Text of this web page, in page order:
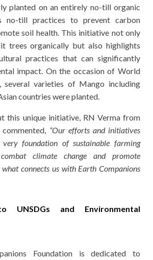
planted on an entirely no-till organic
no-till practices to prevent carbon
soil health. This initiative not only
trees organically but also highlights
practices that can significantly
impact. On the occasion of World
several varieties of Mango including
countries were planted.
this unique initiative, RN Verma from
“Our efforts and initiatives
foundation of sustainable farming
climate change and promote
connects us with Earth Companions
UNSDGs and Environmental
Foundation is dedicated to